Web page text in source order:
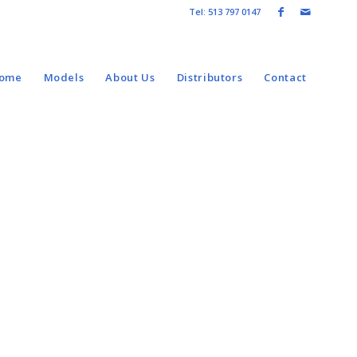
Tel: 513 797 0147
Models About Us Distributors Contact